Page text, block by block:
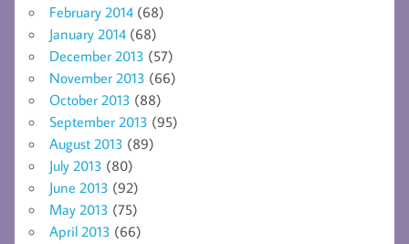
February 2014 (68)
January 2014 (68)
December 2013 (57)
November 2013 (66)
October 2013 (88)
September 2013 (95)
August 2013 (89)
July 2013 (80)
June 2013 (92)
May 2013 (75)
April 2013 (66)